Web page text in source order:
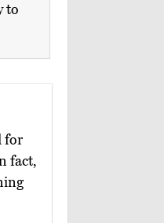
to
for
fact,